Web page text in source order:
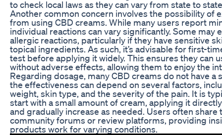
to check local laws as they can vary from state to
Another common concern involves the possibility of
from using CBD creams. While many users report
individual reactions can vary significantly. Some may
allergic reactions, particularly if they have sensitive
topical ingredients. As such, it’s advisable for first-
test before applying it widely. This ensures they can
without adverse effects, allowing them to enjoy the
Regarding dosage, many CBD creams do not have a
the effectiveness can depend on several factors,
weight, skin type, and the severity of the pain. It is
start with a small amount of cream, applying it
and gradually increase as needed. Users often share
community forums or review platforms, providing
products work for varying conditions.